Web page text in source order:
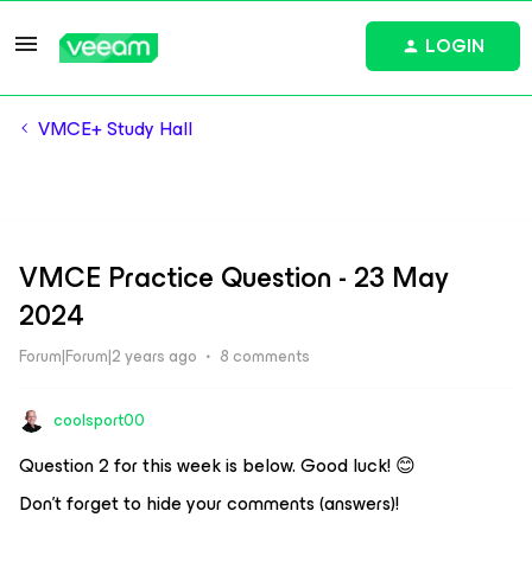
LOGIN
VMCE+ Study Hall
VMCE Practice Question - 23 May
2024
Forum|Forum|2 years ago 8 comments
coolsport00
Question 2 for this week is below. Good luck! 😊
Don’t forget to hide your comments (answers)!